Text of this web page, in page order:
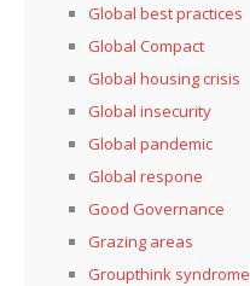
Global best practices
Global Compact
Global housing crisis
Global insecurity
Global pandemic
Global respone
Good Governance
Grazing areas
Groupthink syndrome